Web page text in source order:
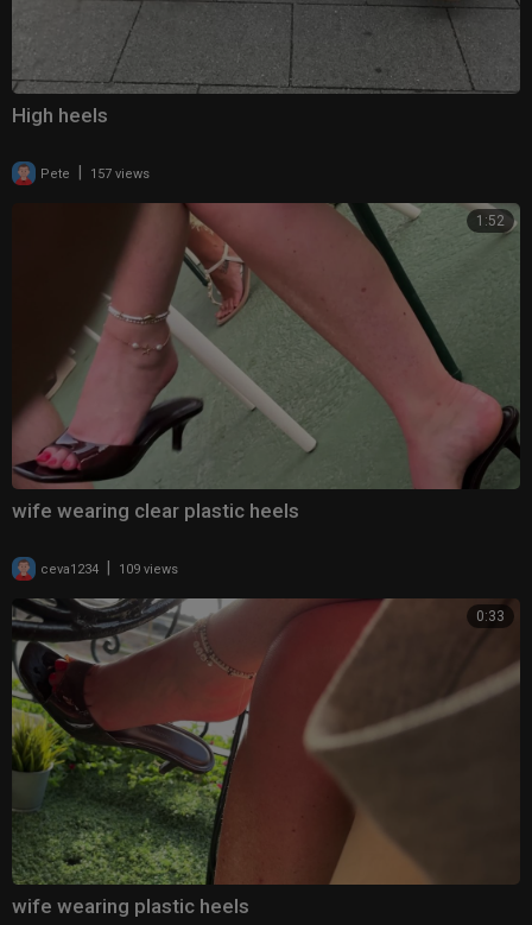
High heels
Pete 157 views
1:52
wife wearing clear plastic heels
ceva1234 109 views
0:33
wife wearing plastic heels